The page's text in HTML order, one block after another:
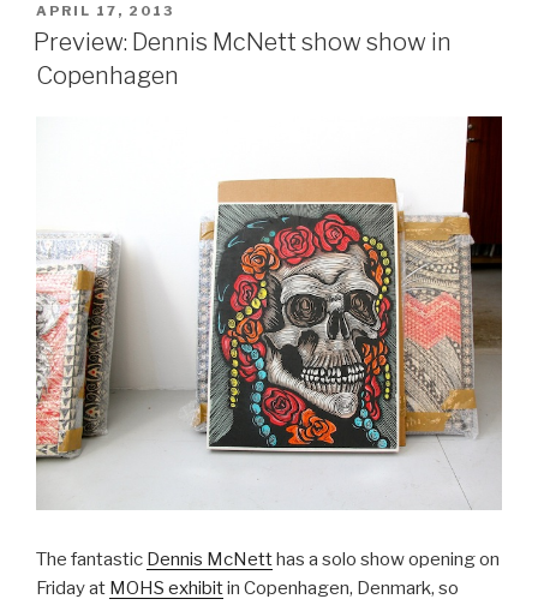
exhibit”
POSTED
ON
APRIL 17, 2013
Preview: Dennis McNett show show in
Copenhagen
The fantastic Dennis McNetthas a solo show opening on
Friday at MOHS exhibitin Copenhagen, Denmark, so